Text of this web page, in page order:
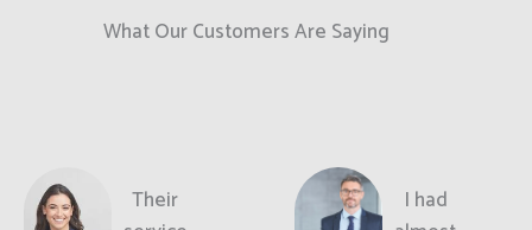
What Our Customers Are Saying
Their
I had